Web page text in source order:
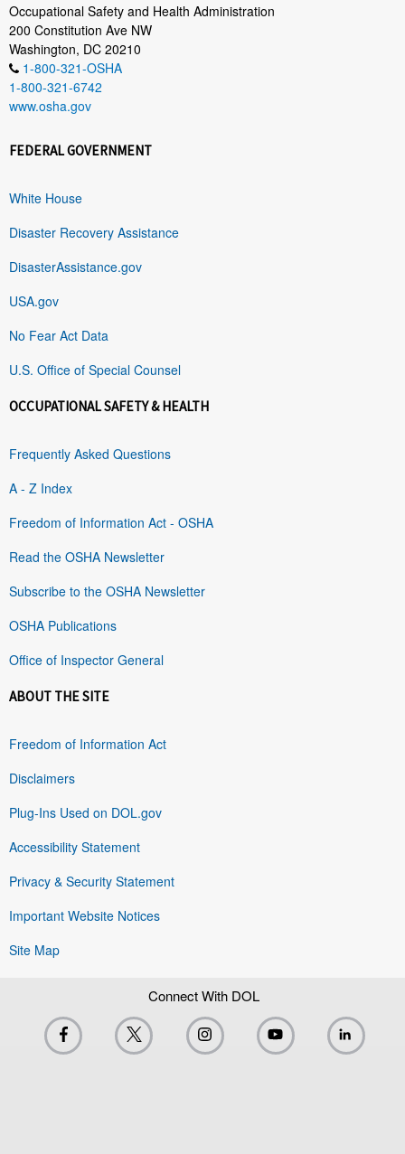
Occupational Safety and Health Administration
200 Constitution Ave NW
Washington, DC 20210
1-800-321-OSHA
1-800-321-6742
www.osha.gov
FEDERAL GOVERNMENT
White House
Disaster Recovery Assistance
DisasterAssistance.gov
USA.gov
No Fear Act Data
U.S. Office of Special Counsel
OCCUPATIONAL SAFETY & HEALTH
Frequently Asked Questions
A - Z Index
Freedom of Information Act - OSHA
Read the OSHA Newsletter
Subscribe to the OSHA Newsletter
OSHA Publications
Office of Inspector General
ABOUT THE SITE
Freedom of Information Act
Disclaimers
Plug-Ins Used on DOL.gov
Accessibility Statement
Privacy & Security Statement
Important Website Notices
Site Map
Connect With DOL